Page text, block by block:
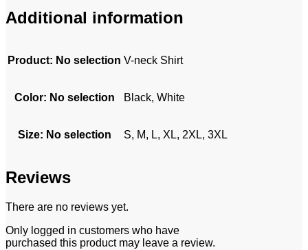
Additional information
Product: No selection V-neck Shirt
Color: No selection Black, White
Size: No selection S, M, L, XL, 2XL, 3XL
Reviews
There are no reviews yet.
Only logged in customers who have
purchased this product may leave a review.